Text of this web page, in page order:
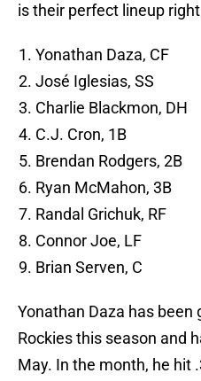
is their perfect lineup
Yonathan Daza, CF
José Iglesias, SS
Charlie Blackmon, DH
C.J. Cron, 1B
Brendan Rodgers, 2B
Ryan McMahon, 3B
Randal Grichuk, RF
Connor Joe, LF
Brian Serven, C
Yonathan Daza has been
Rockies this season and
May. In the month, he hit